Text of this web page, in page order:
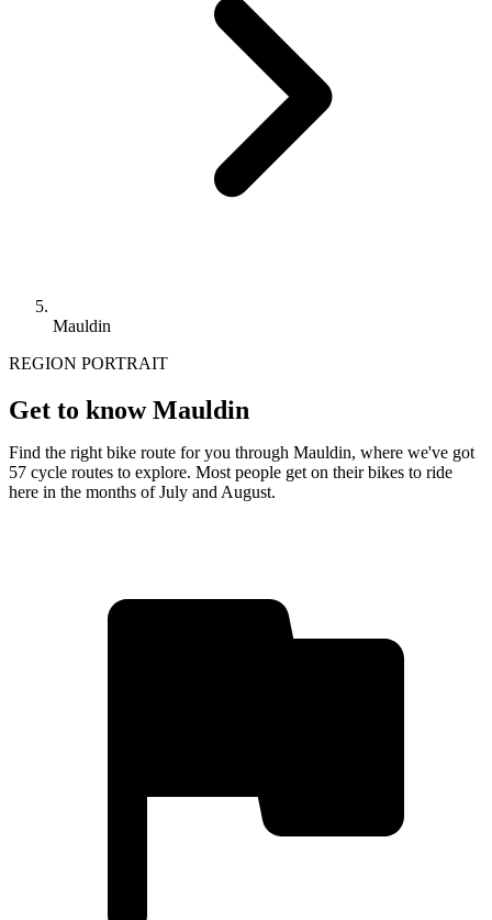
Mauldin
REGION PORTRAIT
Get to know Mauldin
Find the right bike route for you through Mauldin, where we've got
57 cycle routes to explore. Most people get on their bikes to ride
here in the months of July and August.